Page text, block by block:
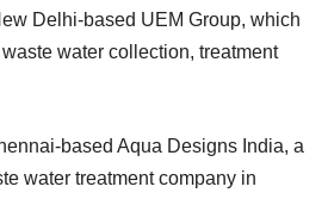
Delhi-based UEM Group, which
water collection, treatment
based Aqua Designs India, a
water treatment company in